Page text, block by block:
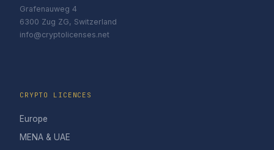
Grafenauweg 4
6300 Zug ZG, Switzerland
info@cryptolicenses.net
CRYPTO LICENCES
Europe
MENA & UAE